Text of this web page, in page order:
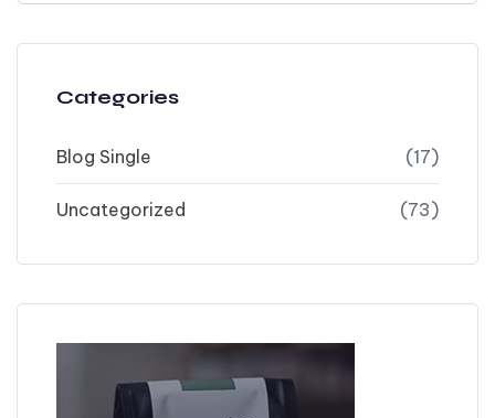
Categories
Blog Single (17)
Uncategorized (73)